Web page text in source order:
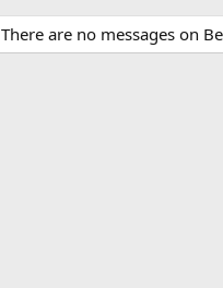
There are no messages on